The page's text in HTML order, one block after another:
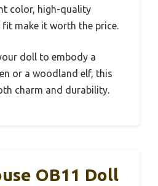
color, high-quality
make it worth the price.
doll to embody a
or a woodland elf, this
charm and durability.
OB11 Doll